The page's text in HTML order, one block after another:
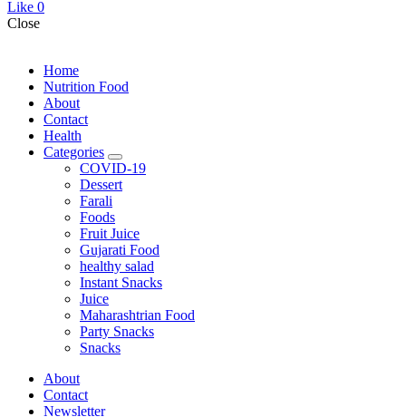
Like 0
Close
Home
Nutrition Food
About
Contact
Health
Categories
expand
child
menu
COVID-19
Dessert
Farali
Foods
Fruit Juice
Gujarati Food
healthy salad
Instant Snacks
Juice
Maharashtrian Food
Party Snacks
Snacks
About
Contact
Newsletter